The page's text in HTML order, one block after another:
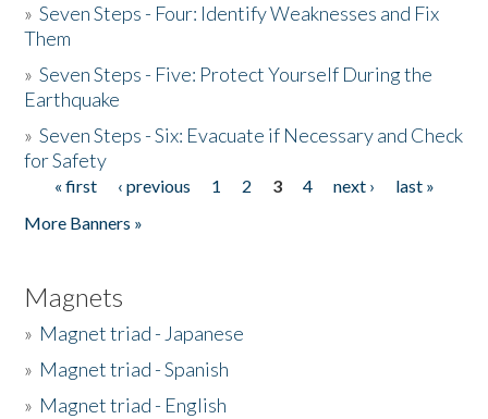
»Seven Steps - Four: Identify Weaknesses and Fix
Them
»Seven Steps - Five: Protect Yourself During the
Earthquake
»Seven Steps - Six: Evacuate if Necessary and Check
for Safety
Pages
« first ‹ previous 1 2 3 4 next ›
last »
More Banners »
Magnets
» Magnet triad - Japanese
» Magnet triad - Spanish
» Magnet triad - English